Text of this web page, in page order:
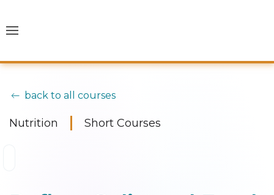
back to all courses
Nutrition Short Courses